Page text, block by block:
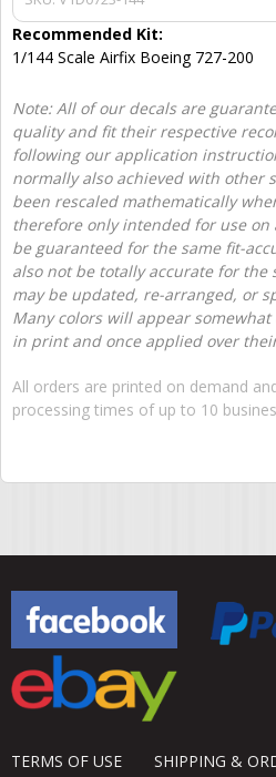
Recommended Kit:
1/144 Scale Airfix Boeing 727-200
Note: All of our decals are
quality and fit their respective
following our application
normally also achieved with other
been rescaled mathematically
therefore only intended for use on
be guaranteed for the same fit-
also not be totally accurate for the
may be updated, re-arranged, or
Many colors will appear
in print and once applied over
All orders are printed on demand
processing times of up to 10
TERMS OF USE
SHIPPING &